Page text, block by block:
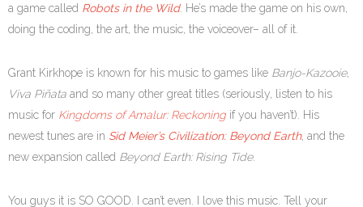
a game called Robots in the Wild. He’s made the game on his own,
doing the coding, the art, the music, the voiceover– all of it.
Grant Kirkhope is known for his music to games like Banjo-Kazooie,
Viva Piñata and so many other great titles (seriously, listen to his
music for Kingdoms of Amalur: Reckoning if you haven’t). His
newest tunes are in Sid Meier’s Civilization: Beyond Earth, and the
new expansion called Beyond Earth: Rising Tide.
You guys it is SO GOOD. I can’t even. I love this music. Tell your